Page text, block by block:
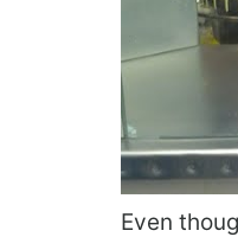
Even